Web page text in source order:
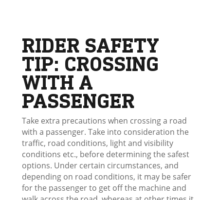
RIDER SAFETY
TIP: CROSSING
WITH A
PASSENGER
Take extra precautions when crossing a road
with a passenger. Take into consideration the
traffic, road conditions, light and visibility
conditions etc., before determining the safest
options. Under certain circumstances, and
depending on road conditions, it may be safer
for the passenger to get off the machine and